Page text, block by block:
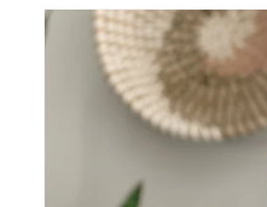
Skip to
product
information